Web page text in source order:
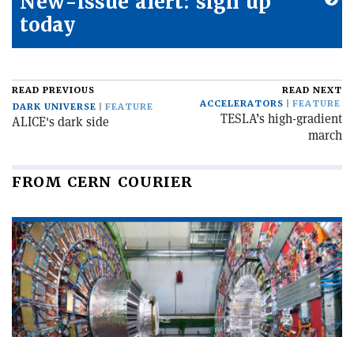
today
READ PREVIOUS
DARK UNIVERSE
FEATURE
ALICE's dark side
READ NEXT
ACCELERATORS
FEATURE
TESLA’s high-gradient
march
FROM CERN COURIER